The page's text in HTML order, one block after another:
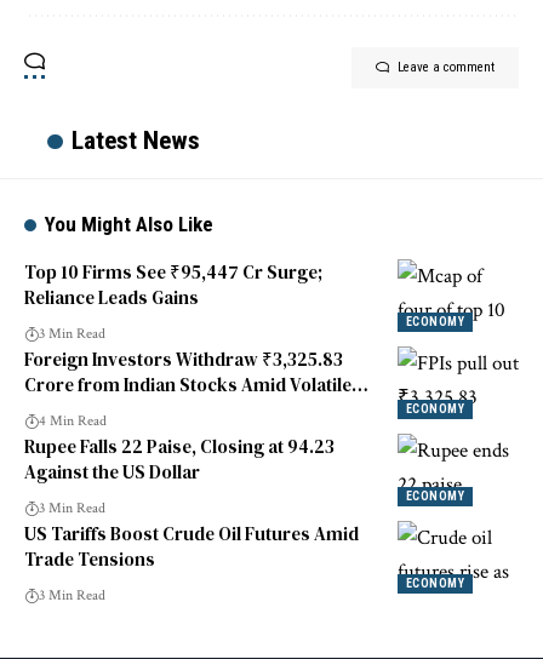
Leave a comment
Latest News
You Might Also Like
ECONOMY
Top 10 Firms See ₹95,447 Cr Surge;
Reliance Leads Gains
3 Min Read
ECONOMY
Foreign Investors Withdraw ₹3,325.83
Crore from Indian Stocks Amid Volatile
Market Trends
4 Min Read
ECONOMY
Rupee Falls 22 Paise, Closing at 94.23
Against the US Dollar
3 Min Read
ECONOMY
US Tariffs Boost Crude Oil Futures Amid
Trade Tensions
3 Min Read